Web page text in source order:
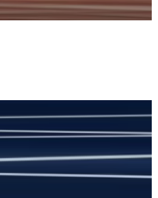
Product Details